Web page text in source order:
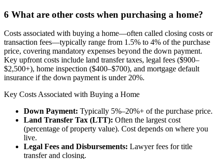
6 What are other costs when purchasing a home?
Costs associated with buying a home—often called closing costs or
transaction fees—typically range from 1.5% to 4% of the purchase
price, covering mandatory expenses beyond the down payment.
Key upfront costs include land transfer taxes, legal fees ($900–
$2,500+), home inspection ($400–$700), and mortgage default
insurance if the down payment is under 20%.
Key Costs Associated with Buying a Home
Down Payment: Typically 5%–20%+ of the purchase price.
Land Transfer Tax (LTT): Often the largest cost
(percentage of property value). Cost depends on where you
live.
Legal Fees and Disbursements: Lawyer fees for title
transfer and closing.